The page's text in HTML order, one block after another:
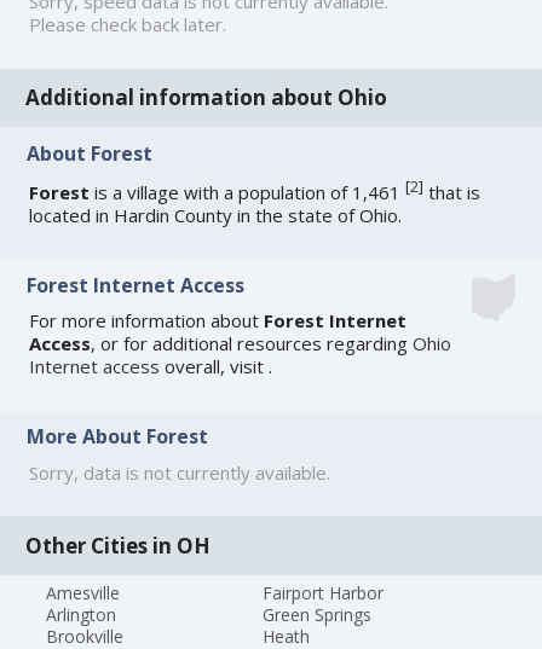
Please check back later.
Additional information about Ohio
About Forest
Forest is a village with a population of 1,461[2] that is
located in Hardin County in the state of Ohio.
Forest Internet Access
For more information about Forest Internet
Access, or for additional resources regardingOhio
Internet access overall, visit.
More About Forest
Sorry, data is not currently available.
Other Cities in OH
Amesville
Arlington
Brookville
Fairport Harbor
Green Springs
Heath